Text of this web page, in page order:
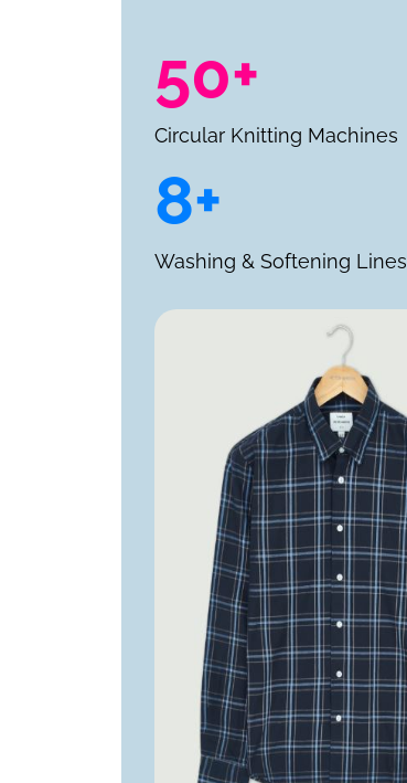
50+
Circular Knitting Machines
8+
Washing & Softening Lines